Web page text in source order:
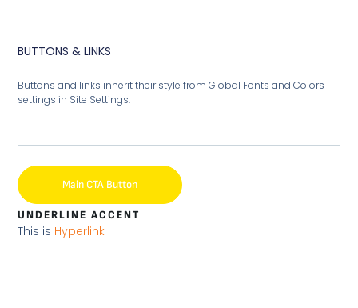
BUTTONS & LINKS
Buttons and links inherit their style from Global Fonts and Colors
settings in Site Settings.
Main CTA Button
UNDERLINE ACCENT
This is Hyperlink